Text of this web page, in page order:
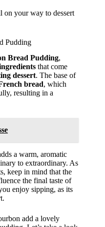
on your way to dessert
Pudding
Bread Pudding,
that come
dessert. The base of
bread, which
resulting in a
a warm, aromatic
to extraordinary. As
keep in mind that the
the final taste of
enjoy sipping, as its
add a lovely